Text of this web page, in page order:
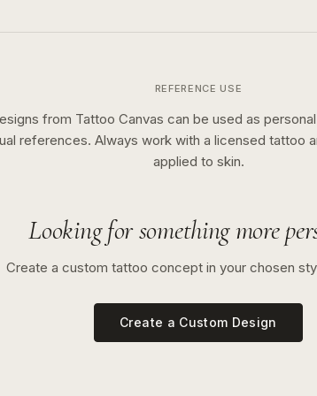
REFERENCE USE
from Tattoo Canvas can be used as
references. Always work with a licensed tattoo
applied to skin.
Looking for something more
Create a custom tattoo concept in your chosen
Create a Custom Design